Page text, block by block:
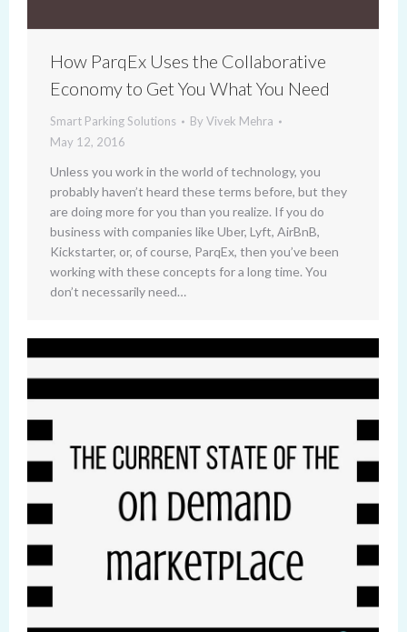
How ParqEx Uses the Collaborative
Economy to Get You What You Need
Smart Parking Solutions By Vivek Mehra
May 12, 2016
Unless you work in the world of technology, you
probably haven’t heard these terms before, but they
are doing more for you than you realize. If you do
business with companies like Uber, Lyft, AirBnB,
Kickstarter, or, of course, ParqEx, then you’ve been
working with these concepts for a long time. You
don’t necessarily need…